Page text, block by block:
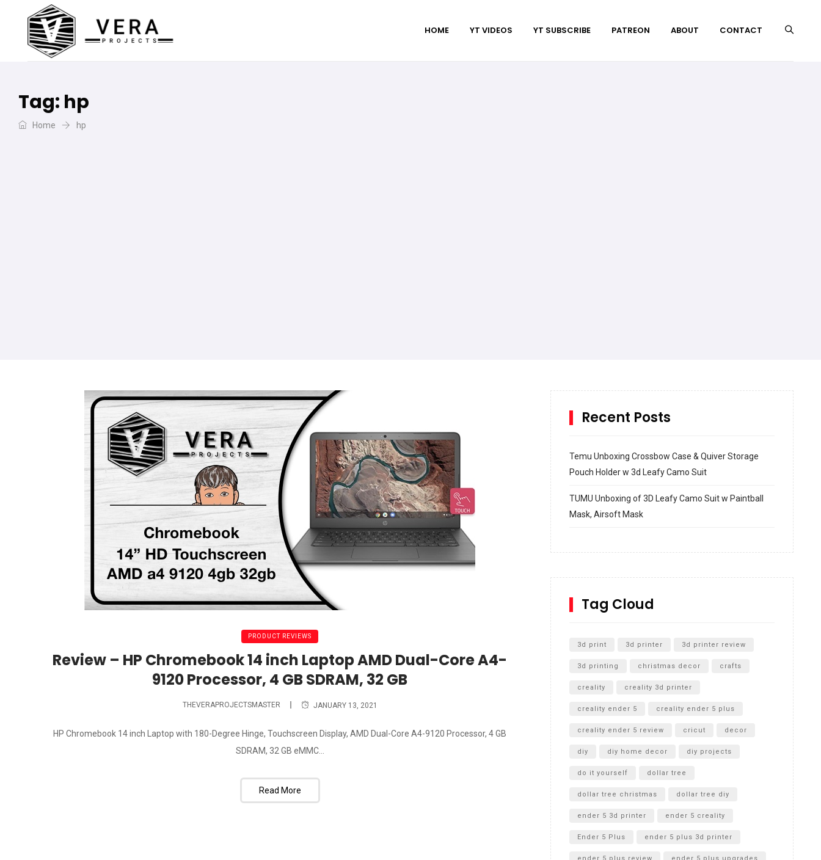
HOME YT VIDEOS YT SUBSCRIBE PATREON ABOUT CONTACT
Tag: hp
Home hp
PRODUCT REVIEWS
Review – HP Chromebook 14 inch Laptop AMD Dual-Core A4-
9120 Processor, 4 GB SDRAM, 32 GB
THEVERAPROJECTSMASTER JANUARY 13, 2021
HP Chromebook 14 inch Laptop with 180-Degree Hinge, Touchscreen Display, AMD Dual-Core A4-9120 Processor, 4 GB
SDRAM, 32 GB eMMC...
Read More
Recent Posts
Temu Unboxing Crossbow Case & Quiver Storage
Pouch Holder w 3d Leafy Camo Suit
TUMU Unboxing of 3D Leafy Camo Suit w Paintball
Mask, Airsoft Mask
SharkBite
Cultivator Unboxing
Tag Cloud
3d print 3d printer 3d printer review
3d printing christmas decor crafts
creality creality 3d printer
creality ender 5 creality ender 5 plus
creality ender 5 review cricut decor
diy diy home decor diy projects
do it yourself dollar tree
dollar tree christmas dollar tree diy
ender 5 3d printer ender 5 creality
Ender 5 Plus ender 5 plus 3d printer